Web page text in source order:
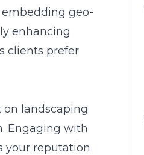
embedding geo-
enhancing
clients prefer
on landscaping
Engaging with
your reputation